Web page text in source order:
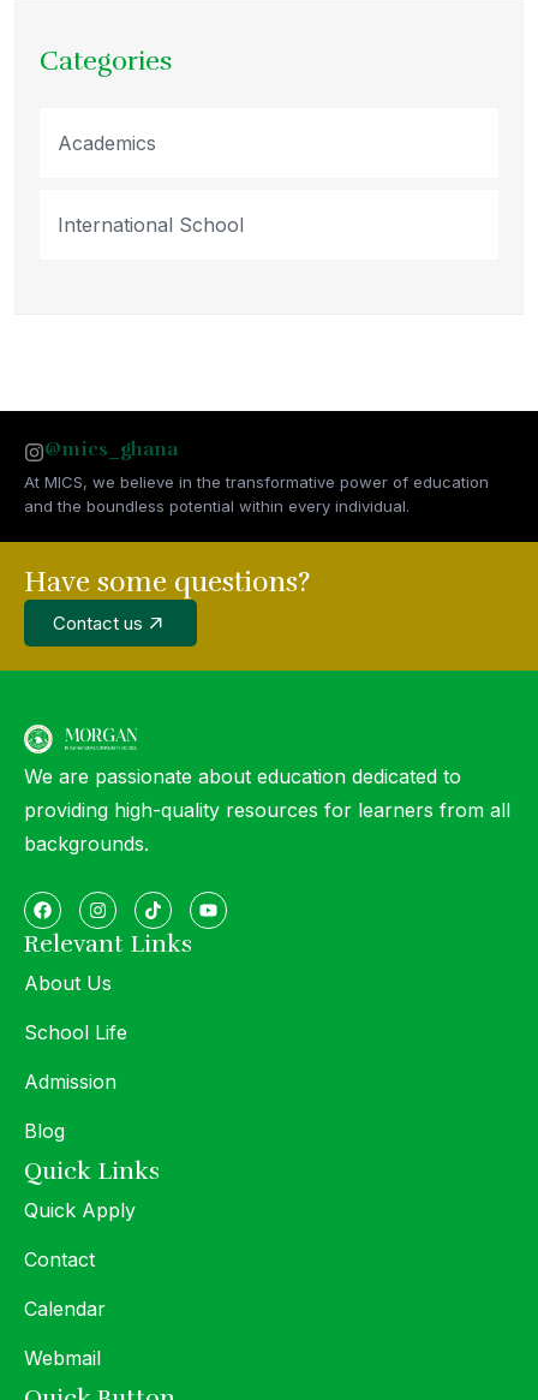
Categories
Academics
International School
@mics_ghana
At MICS, we believe in the transformative power of education
and the boundless potential within every individual.
Have some questions?
Contact us
We are passionate about education dedicated to
providing high-quality resources for learners from all
backgrounds.
Relevant Links
About Us
School Life
Admission
Blog
Quick Links
Quick Apply
Contact
Calendar
Webmail